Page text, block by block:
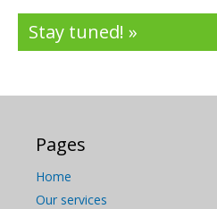
Stay tuned! »
Pages
Home
Our services